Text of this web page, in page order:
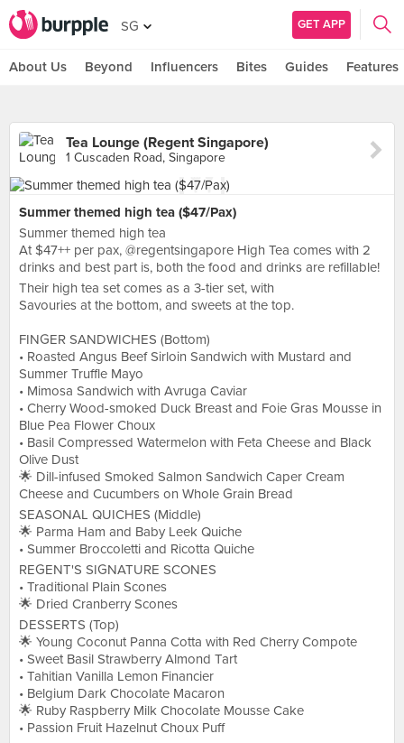
SG GET APP
About Us Beyond Influencers Bites Guides Features
Tea Lounge (Regent Singapore)
1 Cuscaden Road, Singapore
Summer themed high tea ($47/Pax)
Summer themed high tea
At $47++ per pax, @regentsingapore High Tea comes with 2
drinks and best part is, both the food and drinks are refillable!
Their high tea set comes as a 3-tier set, with
Savouries at the bottom, and sweets at the top.
FINGER SANDWICHES (Bottom)
• Roasted Angus Beef Sirloin Sandwich with Mustard and
Summer Truffle Mayo
• Mimosa Sandwich with Avruga Caviar
• Cherry Wood-smoked Duck Breast and Foie Gras Mousse in
Blue Pea Flower Choux
• Basil Compressed Watermelon with Feta Cheese and Black
Olive Dust
🌟 Dill-infused Smoked Salmon Sandwich Caper Cream
Cheese and Cucumbers on Whole Grain Bread
SEASONAL QUICHES (Middle)
🌟 Parma Ham and Baby Leek Quiche
• Summer Broccoletti and Ricotta Quiche
REGENT'S SIGNATURE SCONES
• Traditional Plain Scones
🌟 Dried Cranberry Scones
DESSERTS (Top)
🌟 Young Coconut Panna Cotta with Red Cherry Compote
• Sweet Basil Strawberry Almond Tart
• Tahitian Vanilla Lemon Financier
• Belgium Dark Chocolate Macaron
🌟 Ruby Raspberry Milk Chocolate Mousse Cake
• Passion Fruit Hazelnut Choux Puff